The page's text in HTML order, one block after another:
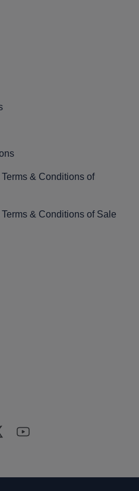
& Conditions of
& Conditions of Sale